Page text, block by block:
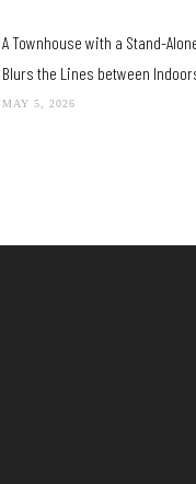
A Townhouse with a Stand-
Blurs the Lines between
MAY 5, 2026